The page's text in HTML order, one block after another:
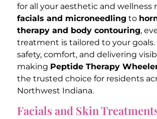
for all your aesthetic and wellness
facials and microneedling to
therapy and body contouring,
treatment is tailored to your goals.
safety, comfort, and delivering
making Peptide Therapy
the trusted choice for residents
Northwest Indiana.
Facials and Skin